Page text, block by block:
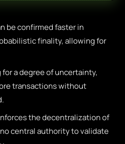
be confirmed faster in
finality, allowing for
for a degree of uncertainty,
transactions without
the decentralization of
central authority to validate